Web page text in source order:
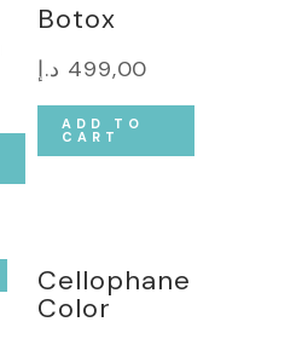
Botox
499,00 د.إ
ADD TO
CART
Cellophane
Color